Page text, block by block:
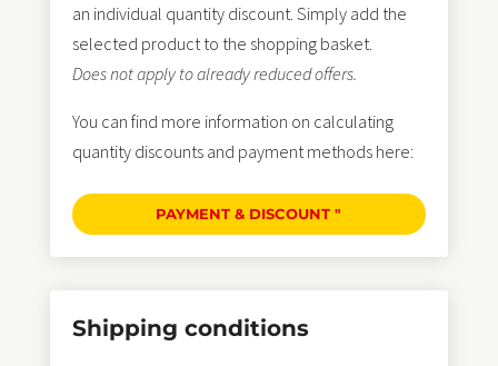
an individual quantity discount. Simply add the
selected product to the shopping basket.
Does not apply to already reduced offers.
You can find more information on calculating
quantity discounts and payment methods here:
PAYMENT & DISCOUNT "
Shipping conditions